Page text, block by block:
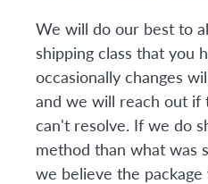
We will do our best to
shipping class that you
occasionally changes
and we will reach out if
can't resolve. If we do
method than what was
we believe the